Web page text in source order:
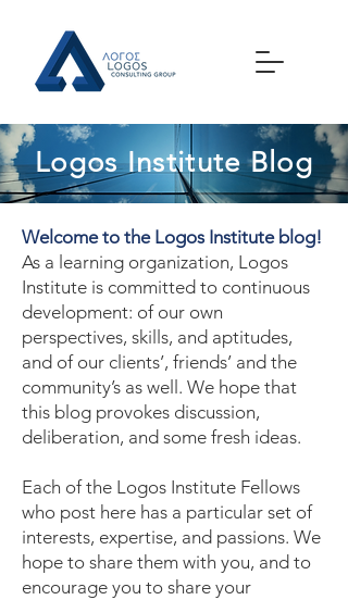
Logos Institute Blog
Welcome to the Logos Institute blog!
As a learning organization, Logos
Institute is committed to continuous
development: of our own
perspectives, skills, and aptitudes,
and of our clients’, friends’ and the
community’s as well. We hope that
this blog provokes discussion,
deliberation, and some fresh ideas.
Each of the Logos Institute Fellows
who post here has a particular set of
interests, expertise, and passions. We
hope to share them with you, and to
encourage you to share your